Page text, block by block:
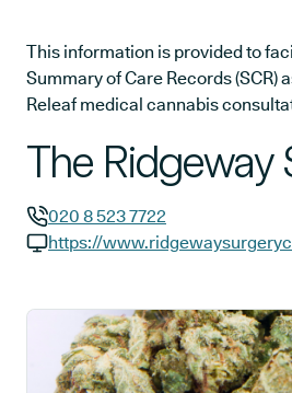
This information is provided to
Summary of Care Records (SCR)
Releaf medical cannabis
The Ridgeway
GP phone number:
020 8 523 7722
https://